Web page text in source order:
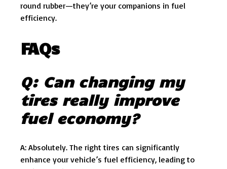
round rubber—they’re your companions in fuel
efficiency.
FAQs
Q: Can changing my
tires really improve
fuel economy?
A: Absolutely. The right tires can significantly
enhance your vehicle’s fuel efficiency, leading to